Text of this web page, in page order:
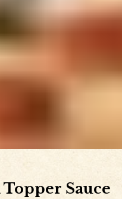
Topper Sauce